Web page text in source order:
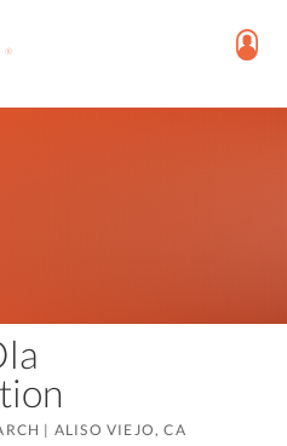
| ALISO VIEJO, CA